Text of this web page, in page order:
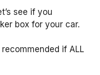
see if you
box for your car.
if ALL